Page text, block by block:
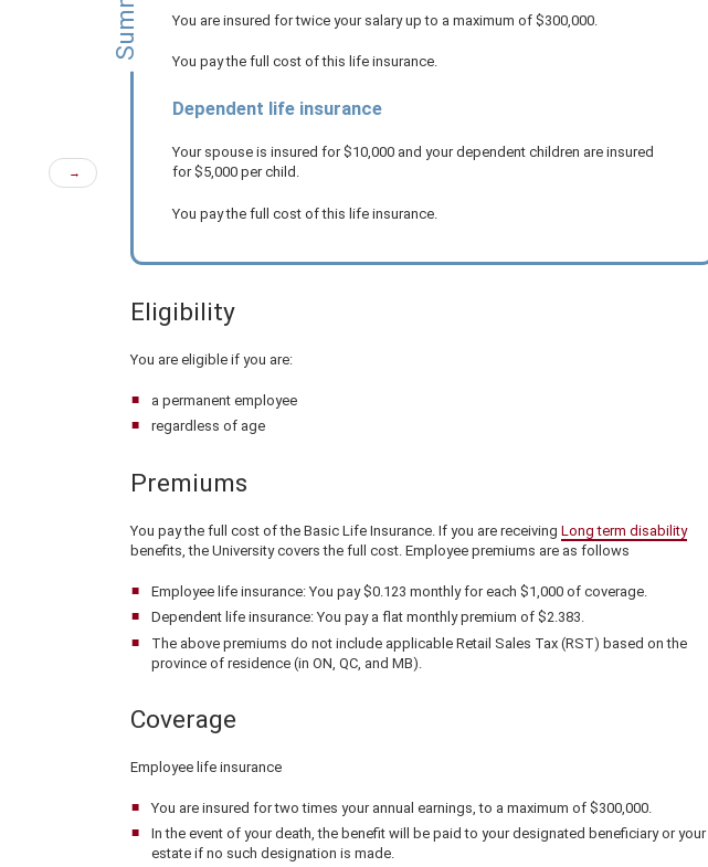
Next
page
→
You are insured for twice your salary up to a maximum of $300,000.
You pay the full cost of this life insurance.
Dependent life insurance
Your spouse is insured for$10,000and your dependent children are insured
for$5,000per child.
You pay the full cost of this life insurance.
Eligibility
You are eligible if you are:
a permanent employee
regardless of age
Premiums
You pay the full cost of the Basic Life Insurance. If you are receiving Long term disability
benefits, the University covers the full cost. Employee premiums are as follows
Employee life insurance: You pay$0.123 monthly for each $1,000 of coverage.
Dependent life insurance: You pay a flat monthly premium of $2.383.
The above premiums do not include applicable Retail Sales Tax (RST) based on the
province of residence (in ON, QC, and MB).
Coverage
Employee life insurance
You are insured for two times your annual earnings, to a maximum of $300,000.
In the event of your death, the benefit will be paid to your designated beneficiary or your
estate if no such designation is made.